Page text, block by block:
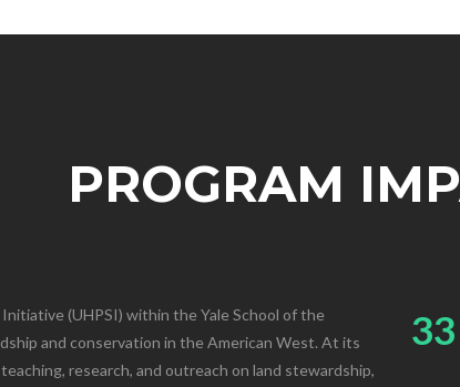
PROGRAM
(UHPSI) within the Yale School of the
and conservation in the American West. At its
research, and outreach on land stewardship,
33